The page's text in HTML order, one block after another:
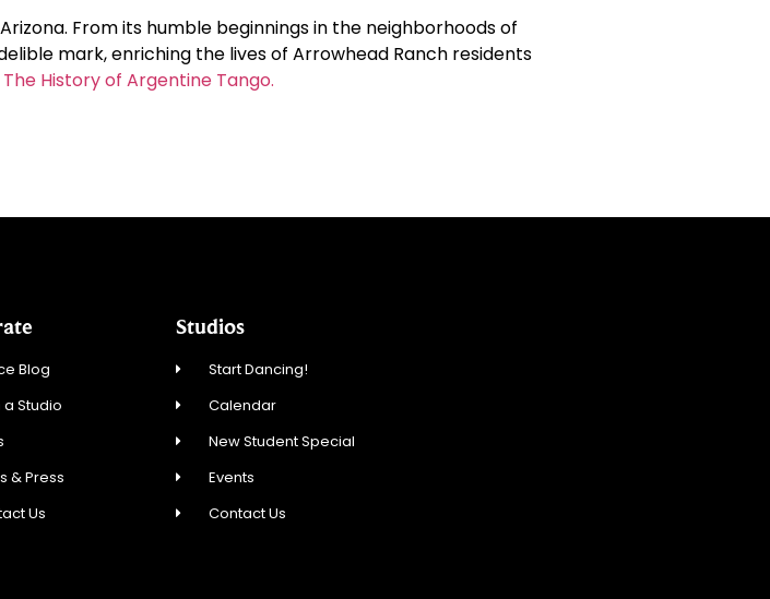
From its humble beginnings in the neighborhoods of
mark, enriching the lives of Arrowhead Ranch residents
The History of Argentine Tango.
Blog
a Studio
& Press
Us
Studios
Start Dancing!
Calendar
New Student Special
Events
Contact Us